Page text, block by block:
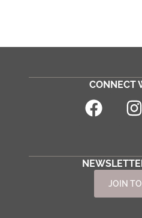
CONNECT
JOIN